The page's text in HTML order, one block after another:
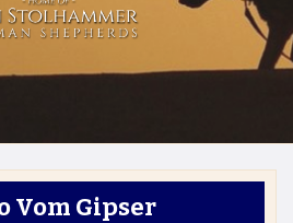
Vom Gipser